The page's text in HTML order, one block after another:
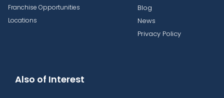
Franchise Opportunities
Locations
Blog
News
Privacy Policy
Also of Interest